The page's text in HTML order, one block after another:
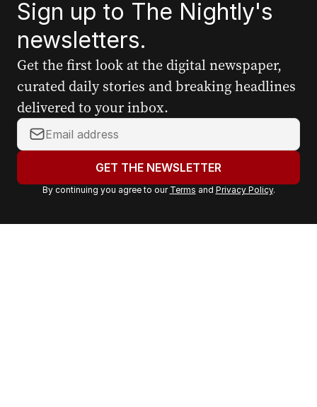
Sign up to The Nightly's
newsletters.
Get the first look at the digital newspaper,
curated daily stories and breaking headlines
delivered to your inbox.
Y
o
r
a
GET THE NEWSLETTER
By continuing you agree to our Terms and Privacy Policy.